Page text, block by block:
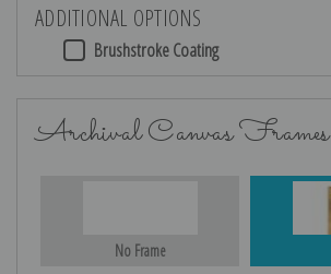
ADDITIONAL OPTIONS
Brushstroke Coating
Archival Canvas Frames
No Frame